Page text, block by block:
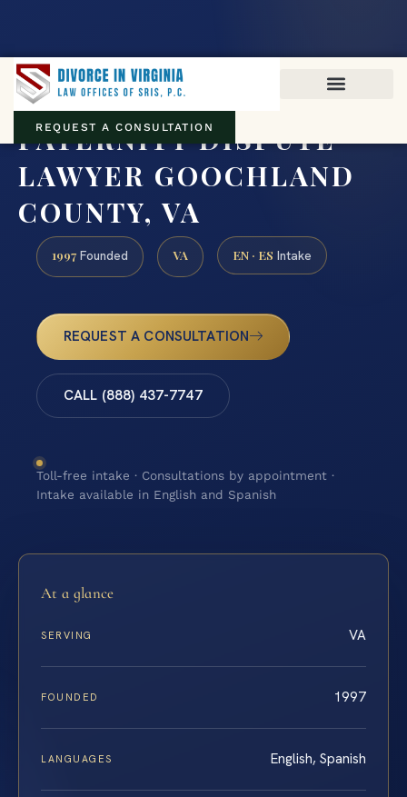
REQUEST A CONSULTATION
PATERNITY DISPUTE
LAWYER GOOCHLAND
COUNTY, VA
1997 Founded VA EN · ES Intake
REQUEST A CONSULTATION
CALL (888) 437-7747
Toll-free intake · Consultations by appointment ·
Intake available in English and Spanish
At a glance
SERVING VA
FOUNDED 1997
LANGUAGES English, Spanish